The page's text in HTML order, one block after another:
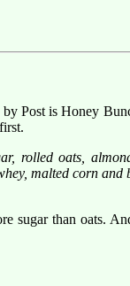
Post is Honey
rolled oats,
malted corn
sugar than oats.